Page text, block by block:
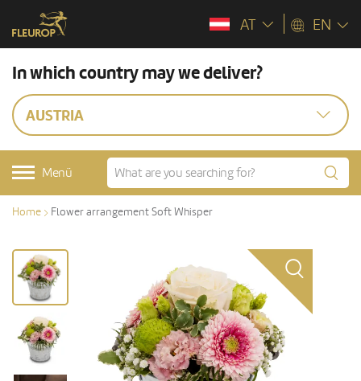
AT EN
In which country may we deliver?
AUSTRIA
Menü
Home Flower arrangement Soft Whisper